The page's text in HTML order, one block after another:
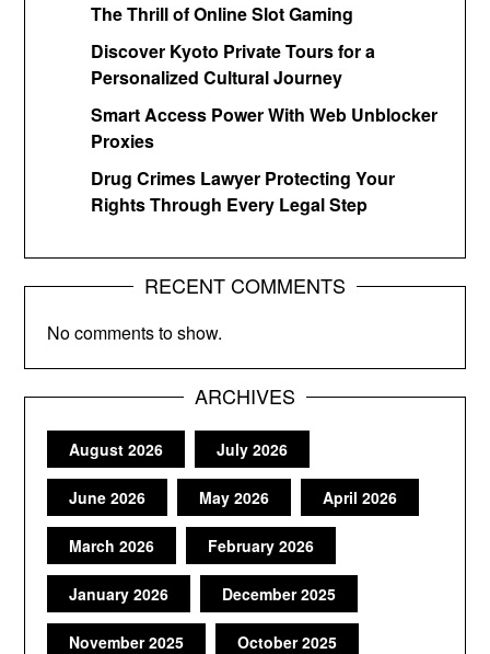
The Thrill of Online Slot Gaming
Discover Kyoto Private Tours for a
Personalized Cultural Journey
Smart Access Power With Web Unblocker
Proxies
Drug Crimes Lawyer Protecting Your
Rights Through Every Legal Step
RECENT COMMENTS
No comments to show.
ARCHIVES
August 2026 July 2026
June 2026 May 2026 April 2026
March 2026 February 2026
January 2026 December 2025
November 2025 October 2025